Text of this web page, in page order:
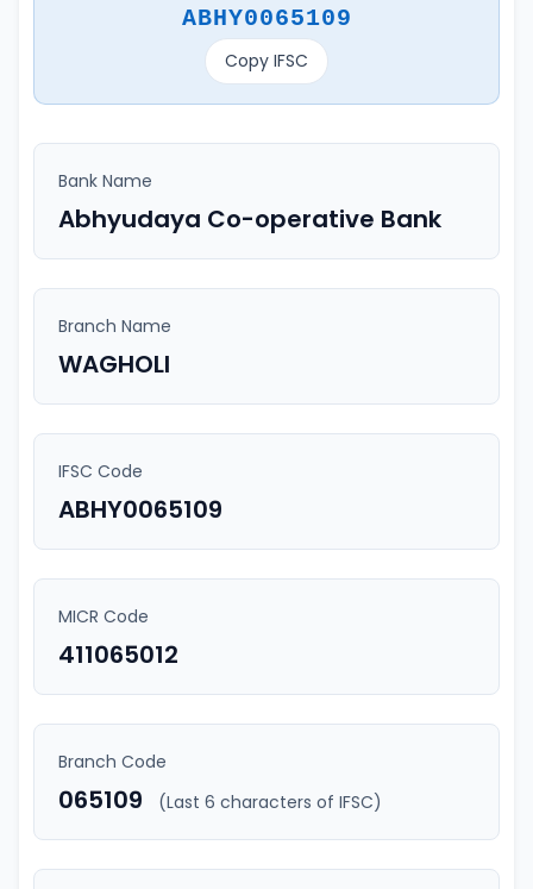
ABHY0065109
Copy IFSC
Bank Name
Abhyudaya Co-operative Bank
Branch Name
WAGHOLI
IFSC Code
ABHY0065109
MICR Code
411065012
Branch Code
065109 (Last 6 characters of IFSC)